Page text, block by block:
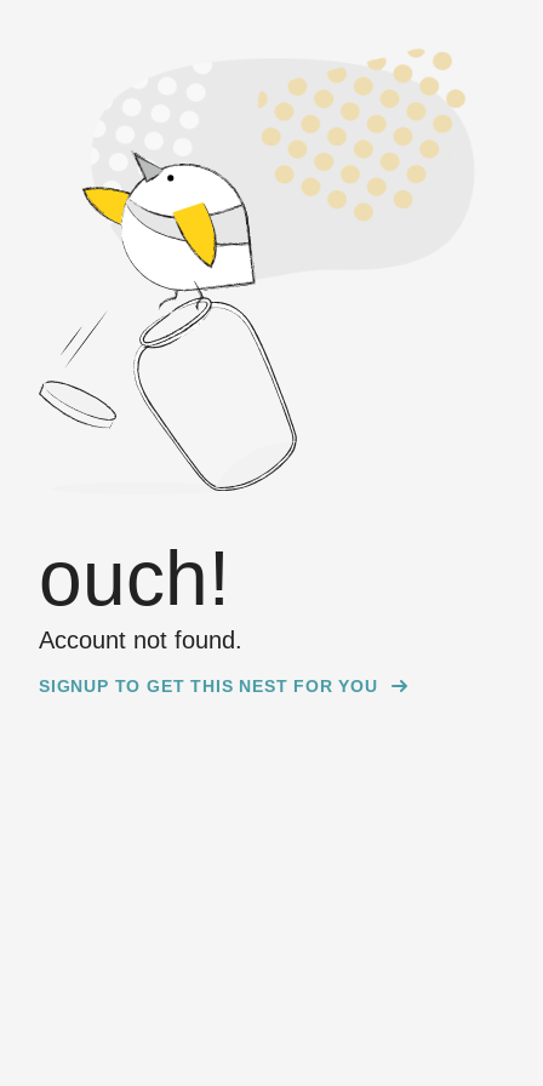
ouch!
Account not found.
SIGNUP TO GET THIS NEST FOR YOU